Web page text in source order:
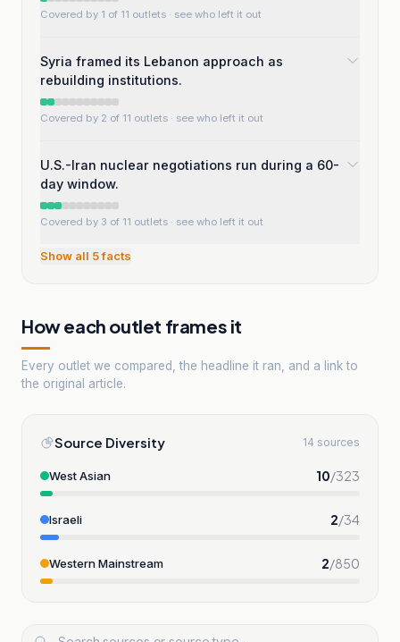
Covered by 1 of 11 outlets · see who left it out
Syria framed its Lebanon approach as
rebuilding institutions.
Covered by 2 of 11 outlets · see who left it out
U.S.-Iran nuclear negotiations run during a 60-
day window.
Covered by 3 of 11 outlets · see who left it out
Show all 5facts
How each outlet frames it
Every outlet we compared, the headline it ran, and a link to
the original article.
Source Diversity 14 sources
West Asian 10/323
Israeli 2/34
Western Mainstream 2/850